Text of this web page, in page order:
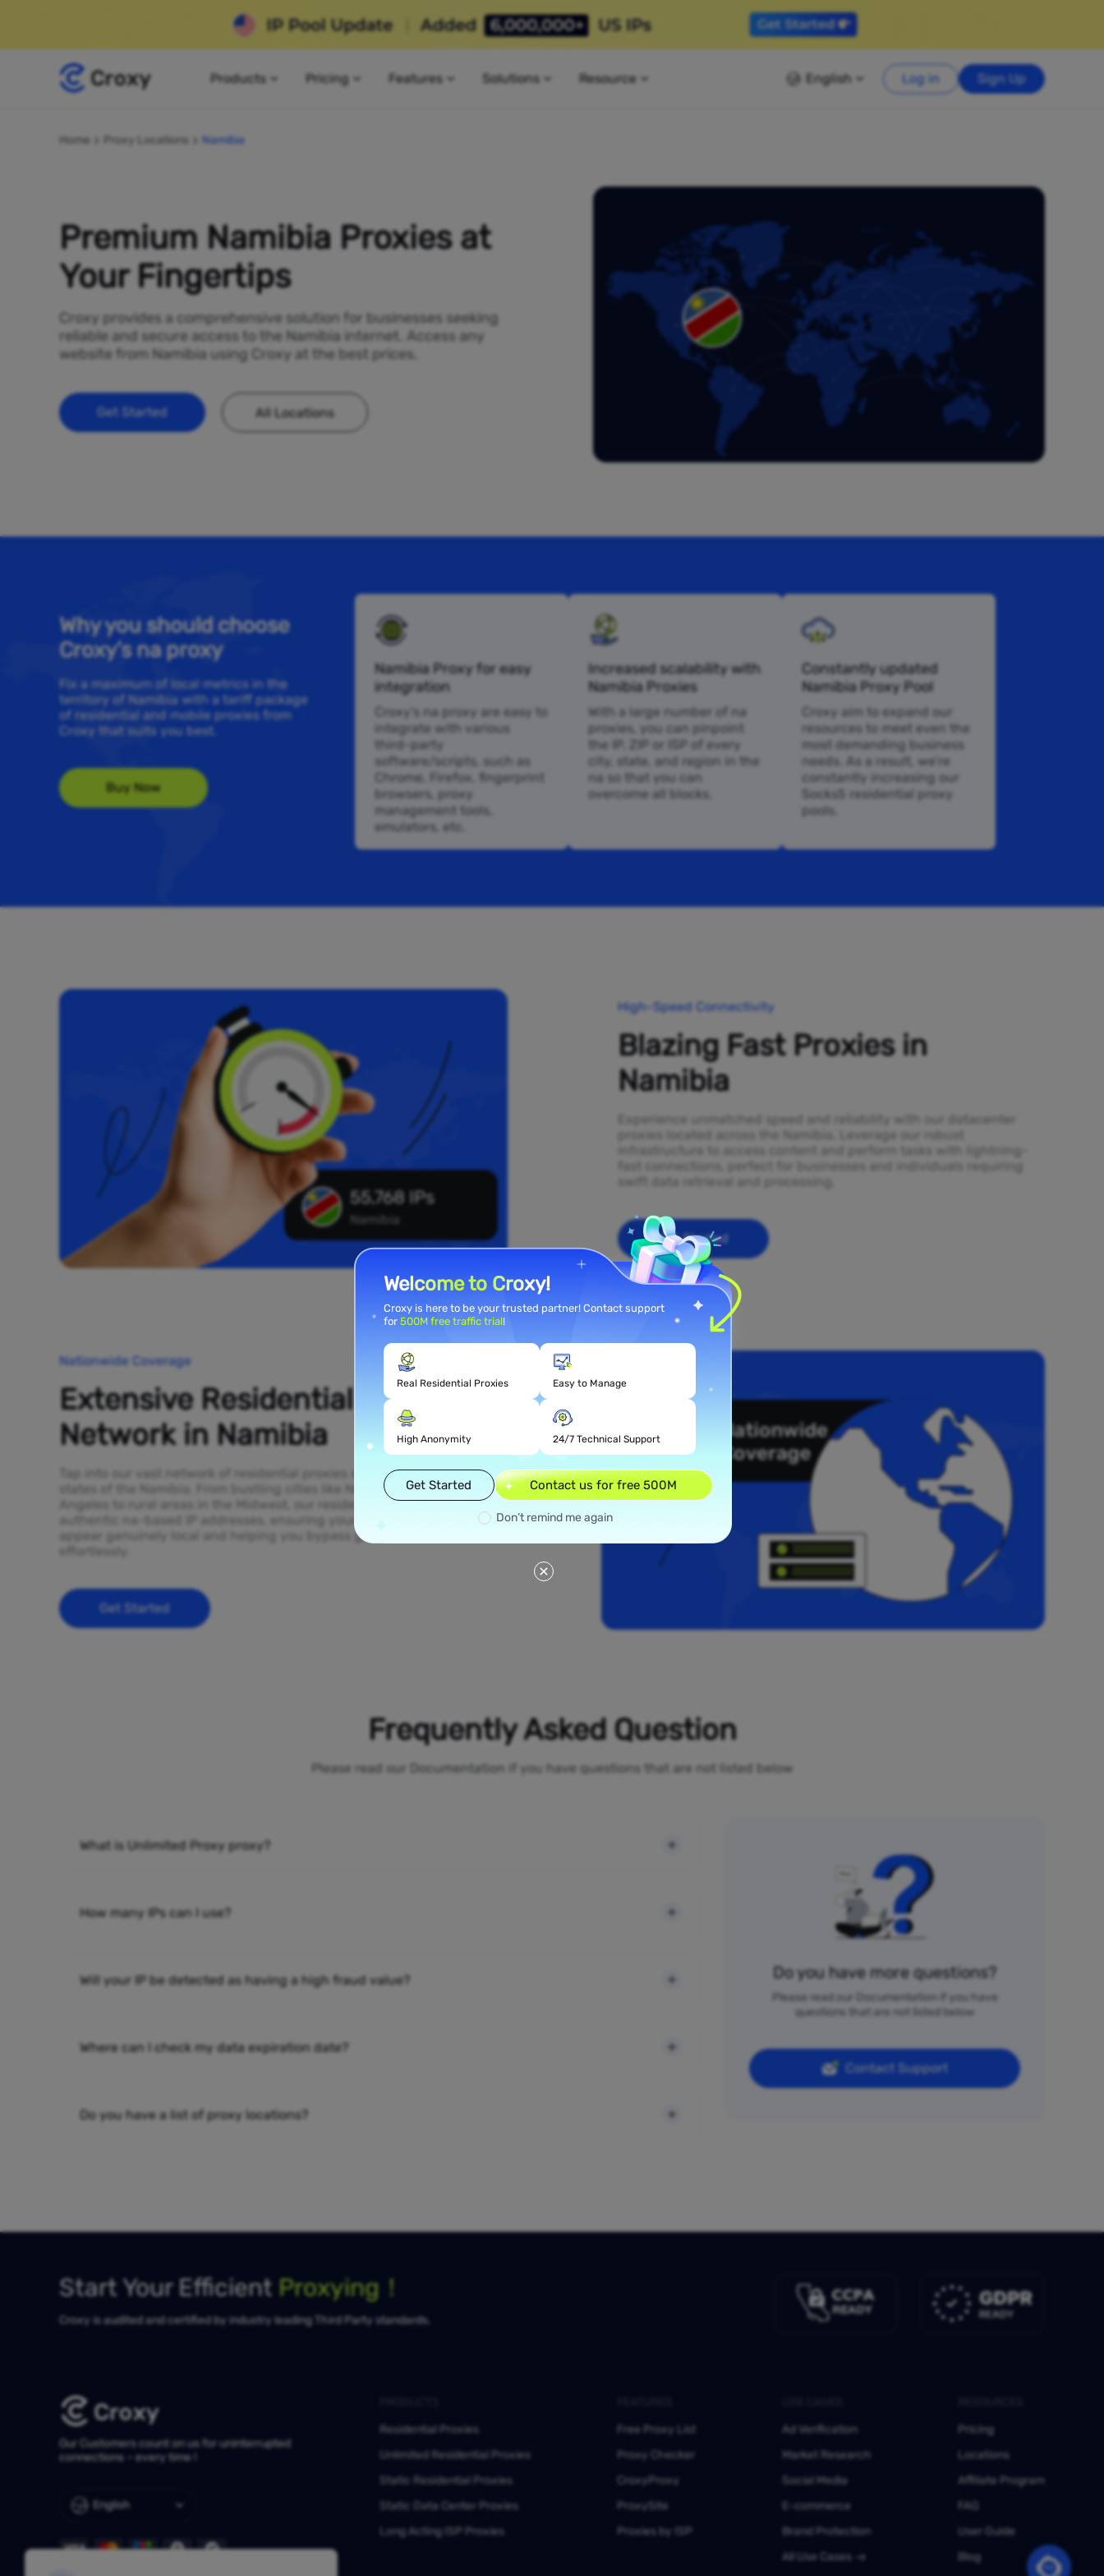
Products Pricing Features Solutions Resource English Log in Sign Up
Home Proxy Locations Namibia
Premium Namibia Proxies at
Your Fingertips
Croxy provides a comprehensive solution for businesses seeking
reliable and secure access to the Namibia internet. Access any
website from Namibia using Croxy at the best prices.
Get Started All Locations
Why you should choose
Croxy’s na proxy
Fix a maximum of local metrics in the
territory of Namibia with a tariff package
of residential and mobile proxies from
Croxy that suits you best.
Buy Now
Namibia Proxy for easy
integration
Croxy’s na proxy are easy to
integrate with various
third-party
software/scripts, such as
Chrome, Firefox, fingerprint
browsers, proxy
management tools,
emulators, etc.
Increased scalability with
Namibia Proxies
With a large number of na
proxies, you can pinpoint
the IP, ZIP or ISP of every
city, state, and region in the
na so that you can
overcome all blocks.
Constantly updated
Namibia Proxy Pool
Croxy aim to expand our
resources to meet even the
most demanding business
needs. As a result, we’re
constantly increasing our
Socks5 residential proxy
pools.
55,768 IPs
Namibia
High-Speed Connectivity
Blazing Fast Proxies in
Namibia
Experience unmatched speed and reliability with our datacenter
proxies located across the Namibia. Leverage our robust
infrastructure to access content and perform tasks with lightning-
fast connections, perfect for businesses and individuals requiring
swift data retrieval and processing.
Get Started
Nationwide Coverage
Extensive Residential Proxy
Network in Namibia
Tap into our vast network of residential proxies spread across all 50
states of the Namibia. From bustling cities like New York and Los
Angeles to rural areas in the Midwest, our residential proxies offer
authentic na-based IP addresses, ensuring your online activities
appear genuinely local and helping you bypass geo-restrictions
effortlessly.
Get Started
Frequently Asked Question
Please read our Documentation if you have questions that are not listed below
What is Unlimited Proxy proxy?
How many IPs can I use?
Will your IP be detected as having a high fraud value?
Where can I check my data expiration date?
Do you have a list of proxy locations?
Do you have more questions?
Please read our Documentation if you have
questions that are not listed below
Contact Support
Start Your Efficient Proxying！
Croxy is audited and certified by industry leading Third Party standards.
Our Customers count on us for uninterrupted
connections – every time !
English
Residential Proxies
Unlimited Residential Proxies
Static Residential Proxies
Static Data Center Proxies
Long Acting ISP Proxies
Free Proxy List
Proxy Checker
CroxyProxy
ProxySite
Proxies by ISP
Ad Verification
Market Research
Social Media
E-commerce
Brand Protection
All Use Cases
Pricing
Locations
Affiliate Program
FAQ
User Guide
Blog
Welcome to Croxy!
Croxy is here to be your trusted partner! Contact support
for 500M free traffic trial!
Real Residential Proxies Easy to Manage
High Anonymity 24/7 Technical Support
Get Started Contact us for free 500M
Don’t remind me again